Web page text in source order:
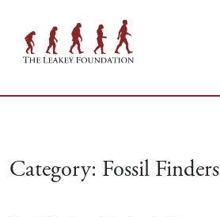
Category: Fossil Finders